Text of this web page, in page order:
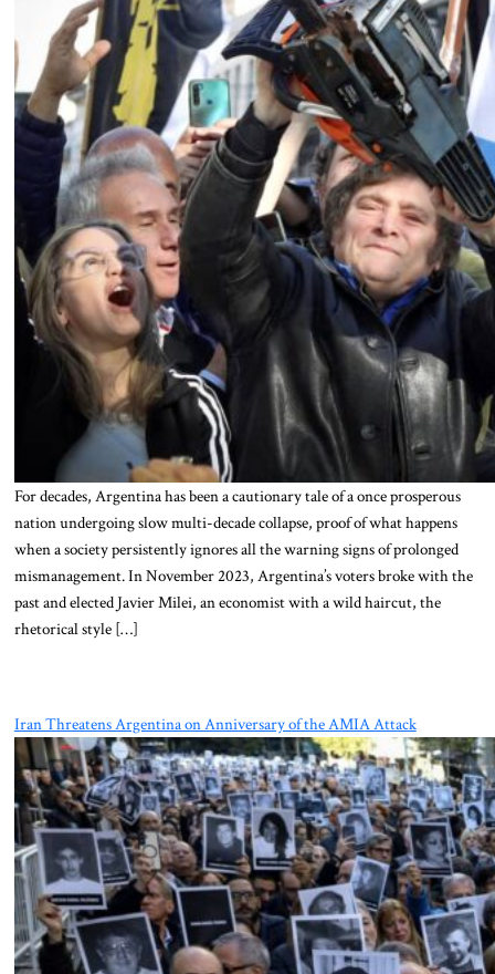
For decades, Argentina has been a cautionary tale of a once prosperous
nation undergoing slow multi-decade collapse, proof of what happens
when a society persistently ignores all the warning signs of prolonged
mismanagement. In November 2023, Argentina’s voters broke with the
past and elected Javier Milei, an economist with a wild haircut, the
rhetorical style […]
Iran Threatens Argentina on Anniversary of the AMIA Attack